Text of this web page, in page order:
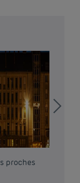
proches